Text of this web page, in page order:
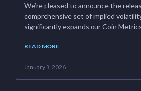
We’re pleased to announce the
comprehensive set of implied
significantly expands our Coin Metrics
READ MORE
January 8, 2026